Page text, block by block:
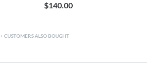
$140.00
CUSTOMERS ALSO BOUGHT